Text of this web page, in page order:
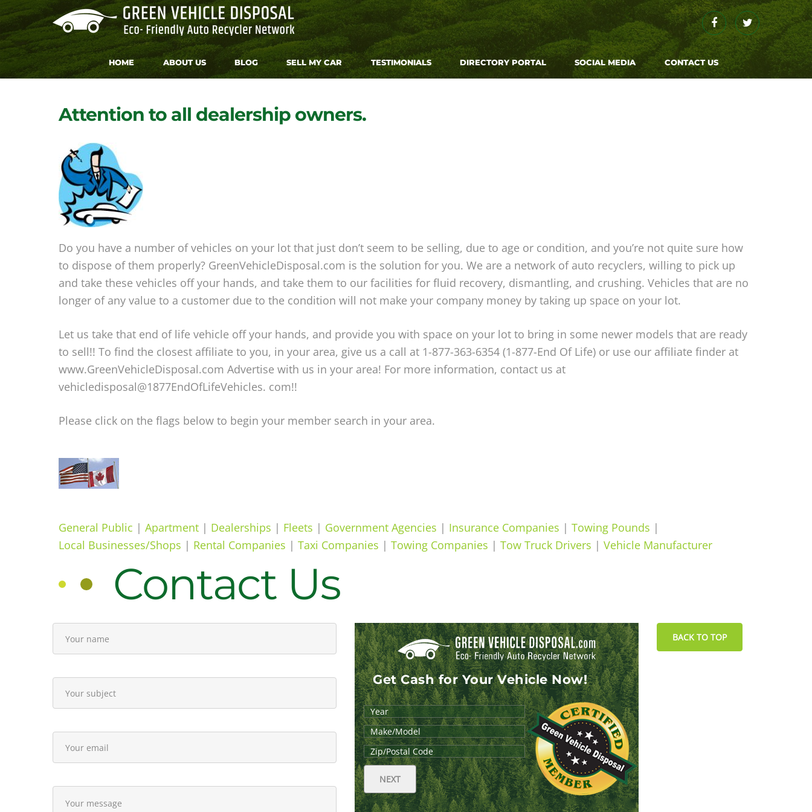
HOME ABOUT US BLOG SELL MY CAR TESTIMONIALS DIRECTORY PORTAL SOCIAL MEDIA CONTACT US
Attention to all dealership owners.
Do you have a number of vehicles on your lot that just don’t seem to be selling, due to age or condition, and you’re not quite sure how
to dispose of them properly? GreenVehicleDisposal.com is the solution for you. We are a network of auto recyclers, willing to pick up
and take these vehicles off your hands, and take them to our facilities for fluid recovery, dismantling, and crushing. Vehicles that are no
longer of any value to a customer due to the condition will not make your company money by taking up space on your lot.
Let us take that end of life vehicle off your hands, and provide you with space on your lot to bring in some newer models that are ready
to sell!! To find the closest affiliate to you, in your area, give us a call at 1-877-363-6354 (1-877-End Of Life) or use our affiliate finder at
www.GreenVehicleDisposal.com Advertise with us in your area! For more information, contact us at
vehicledisposal@1877EndOfLifeVehicles. com!!
Please click on the flags below to begin your member search in your area.
General Public | Apartment | Dealerships | Fleets | Government Agencies | Insurance Companies | Towing Pounds |
Local Businesses/Shops | Rental Companies | Taxi Companies | Towing Companies | Tow Truck Drivers | Vehicle Manufacturer
Contact Us
Get Cash for Your Vehicle Now!
NEXT
BACK TO TOP